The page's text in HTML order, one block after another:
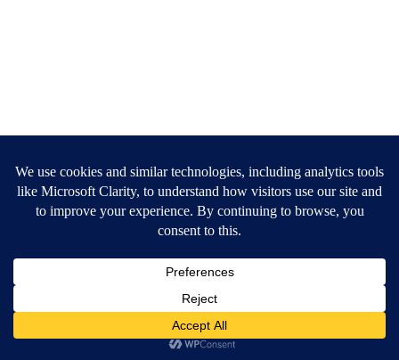
Jiggle. All rights reserved
Privacy PolicyTerms of Service